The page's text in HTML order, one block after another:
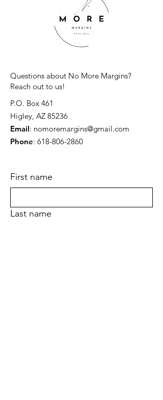
Questions about No More Margins?
Reach out to us!
P.O. Box 461
Higley, AZ 85236
Email: nomoremargins@gmail.com
Phone: 618-806-2860
First name
Last name